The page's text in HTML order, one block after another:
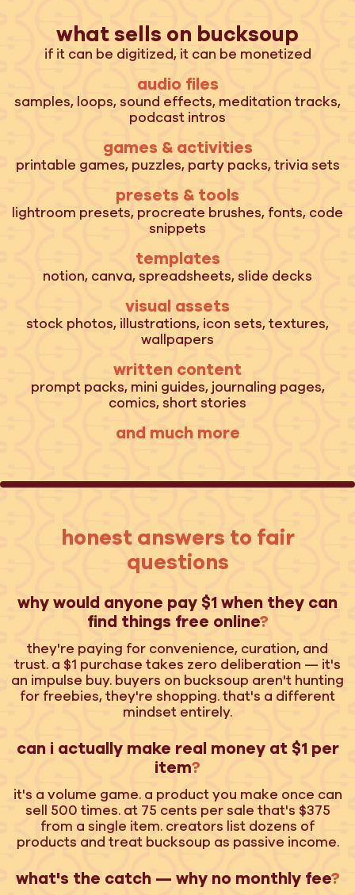
what sells on bucksoup
if it can be digitized, it can be monetized
audio files
samples, loops, sound effects, meditation tracks,
podcast intros
games & activities
printable games, puzzles, party packs, trivia sets
presets & tools
lightroom presets, procreate brushes, fonts, code
snippets
templates
notion, canva, spreadsheets, slide decks
visual assets
stock photos, illustrations, icon sets, textures,
wallpapers
written content
prompt packs, mini guides, journaling pages,
comics, short stories
and much more
honest answers to fair
questions
why would anyone pay $1 when they can
find things free online?
they're paying for convenience, curation, and
trust. a $1 purchase takes zero deliberation — it's
an impulse buy. buyers on bucksoup aren't hunting
for freebies, they're shopping. that's a different
mindset entirely.
can i actually make real money at $1 per
item?
it's a volume game. a product you make once can
sell 500 times. at 75 cents per sale that's $375
from a single item. creators list dozens of
products and treat bucksoup as passive income.
what's the catch — why no monthly fee?